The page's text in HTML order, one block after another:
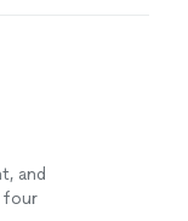
and
four